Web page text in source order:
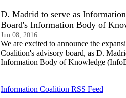
D. Madrid to serve as
Board's Information Body of
Jun 08, 2016
We are excited to announce the
Coalition's advisory board, as D.
Information Body of Knowledge
Information Coalition RSS Feed